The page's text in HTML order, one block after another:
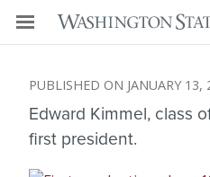
JANUARY 13,
Edward Kimmel, class
first president.